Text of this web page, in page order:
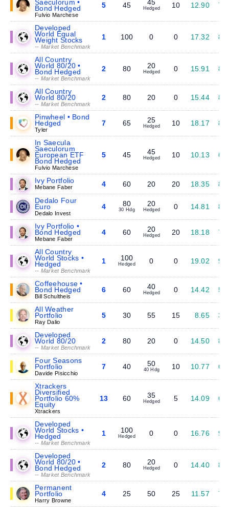
Saeculorum •
Bond Hedged
Fulvio Marchese
5 45 45
Hedged 10 12.90
Developed
World Equal
Weight Stocks
-- Market Benchmark
1 100 0 0 17.32
All Country
World 80/20 •
Bond Hedged
-- Market Benchmark
2 80 20
Hedged 0 15.91
All Country
World 80/20
-- Market Benchmark
2 80 20 0 15.44
Pinwheel • Bond
Hedged
Tyler
7 65 25
Hedged 10 18.17
In Saecula
Saeculorum
European ETF
Bond Hedged
Fulvio Marchese
5 45 45
Hedged 10 10.13
Ivy Portfolio
Mebane Faber 4 60 20 20 18.35
Dedalo Four
Euro
Dedalo Invest
4 80
30 Hdg
20
Hedged 0 14.81
Ivy Portfolio •
Bond Hedged
Mebane Faber
4 60 20
Hedged 20 18.18
All Country
World Stocks •
Hedged
-- Market Benchmark
1 100
Hedged 0 0 19.02
Coffeehouse •
Bond Hedged
Bill Schultheis
6 60 40
Hedged 0 14.42
All Weather
Portfolio
Ray Dalio
5 30 55 15 8.65
Developed
World 80/20
-- Market Benchmark
2 80 20 0 14.50
Four Seasons
Portfolio
Davide Pisicchio
7 40 50
40 Hdg 10 10.77
Xtrackers
Diversified
Portfolio 60%
Equity
Xtrackers
13 60 35
Hedged 5 14.09
Developed
World Stocks •
Hedged
-- Market Benchmark
1 100
Hedged 0 0 16.76
Developed
World 80/20 •
Bond Hedged
-- Market Benchmark
2 80 20
Hedged 0 14.40
Permanent
Portfolio
Harry Browne
4 25 50 25 11.57